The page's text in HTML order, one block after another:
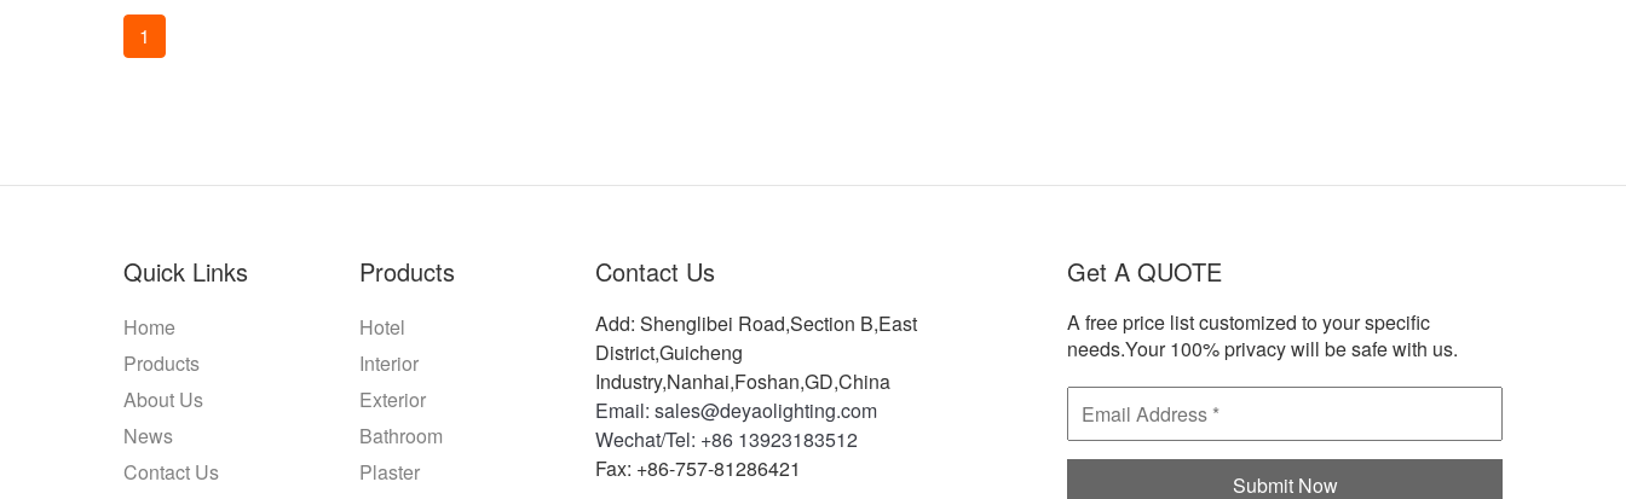
1
Quick Links
Home
Products
About Us
News
Contact Us
Products
Hotel
Interior
Exterior
Bathroom
Plaster
Contact Us
Add: Shenglibei Road,Section B,East
District,Guicheng
Industry,Nanhai,Foshan,GD,China
Email: sales@deyaolighting.com
Wechat/Tel: +86 13923183512
Fax: +86-757-81286421
Get A QUOTE
A free price list customized to your specific
needs.Your 100% privacy will be safe with us.